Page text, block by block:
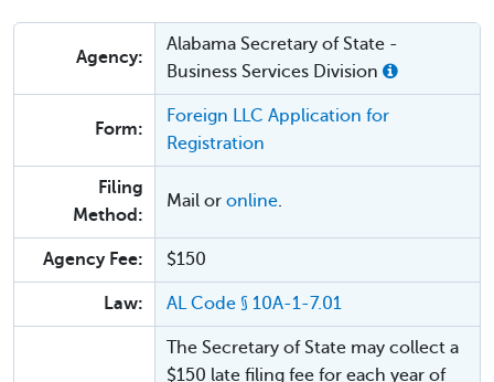
Agency:
Alabama Secretary of State -
Business Services Division
Form:
Foreign LLC Application for
Registration
Filing
Method:
Mail or online.
Agency Fee: $150
Law: AL Code § 10A-1-7.01
The Secretary of State may collect a
$150 late filing fee for each year of